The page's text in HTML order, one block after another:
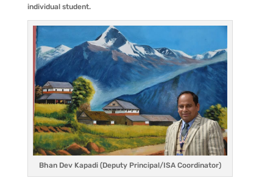
individual student.
Bhan Dev Kapadi (Deputy Principal/ISA Coordinator)